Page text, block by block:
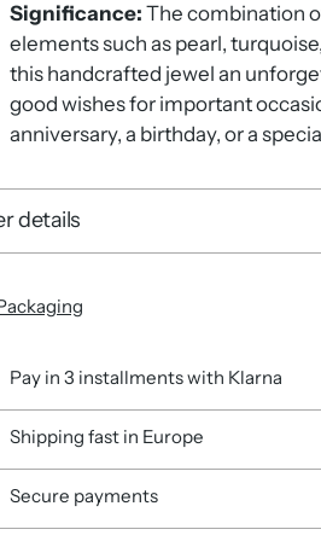
Significance: The combination
elements such as pearl,
this handcrafted jewel an
good wishes for important
anniversary, a birthday, or a
details
Pay in 3 installments with Klarna
Shipping fast in Europe
Secure payments